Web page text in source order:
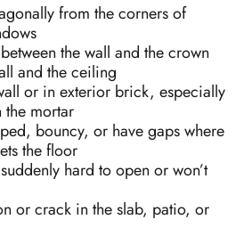
from the corners of
the wall and the crown
and the ceiling
or in exterior brick, especially
the mortar
bouncy, or have gaps where
the floor
hard to open or won’t
or crack in the slab, patio, or